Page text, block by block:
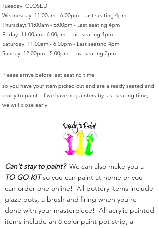
Tuesday: CLOSED
Wednesday: 11:00am - 6:00pm - Last seating 4pm
Thursday: 11:00am - 6:00pm - Last seating 4pm
Friday: 11:00am - 6:00pm - Last seating 4pm
Saturday: 11:00am - 6:00pm - Last seating 4pm
Sunday: 12:00pm - 5:00pm - Last seating 3pm
Please arrive before last seating time
so you have your item picked out and are already seated and
ready to paint. If we have no painters by last seating time,
we will close early.
Can't stay to paint?We can also make you a
TO GO KITso you can paint at home or you
can order one online! All pottery items include
glaze pots, a brush and firing when you're
done with your masterpiece! All acrylic painted
items include an 8 color paint pot strip, a